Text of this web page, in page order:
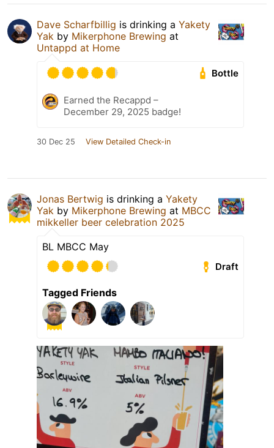
Dave Scharfbillig is drinking a Yakety
Yak by Mikerphone Brewing at
Untappd at Home
Bottle
Earned the Recappd –
December 29, 2025 badge!
30 Dec 25 View Detailed Check-in
Jonas Bertwig is drinking a Yakety
Yak by Mikerphone Brewing at MBCC
mikkeller beer celebration 2025
BL MBCC May
Draft
Tagged Friends